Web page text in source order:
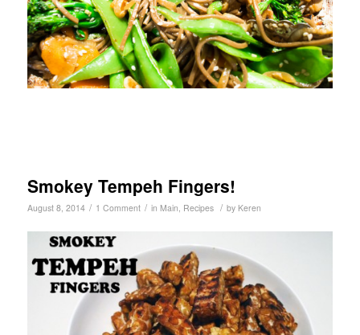
Smokey Tempeh Fingers!
August 8, 2014 / 1 Comment / in Main, Recipes / by Keren